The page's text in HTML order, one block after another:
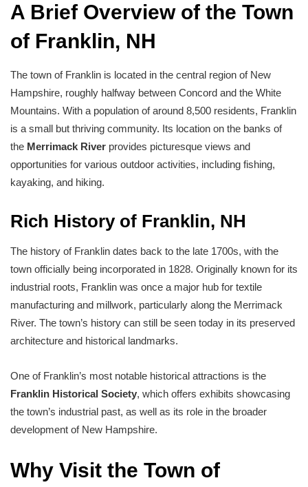
A Brief Overview of the Town
of Franklin, NH
The town of Franklin is located in the central region of New
Hampshire, roughly halfway between Concord and the White
Mountains. With a population of around 8,500 residents, Franklin
is a small but thriving community. Its location on the banks of
the Merrimack River provides picturesque views and
opportunities for various outdoor activities, including fishing,
kayaking, and hiking.
Rich History of Franklin, NH
The history of Franklin dates back to the late 1700s, with the
town officially being incorporated in 1828. Originally known for its
industrial roots, Franklin was once a major hub for textile
manufacturing and millwork, particularly along the Merrimack
River. The town’s history can still be seen today in its preserved
architecture and historical landmarks.
One of Franklin’s most notable historical attractions is the
Franklin Historical Society, which offers exhibits showcasing
the town’s industrial past, as well as its role in the broader
development of New Hampshire.
Why Visit the Town of